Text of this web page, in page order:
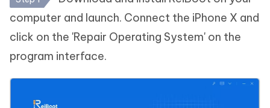
computer and launch. Connect the iPhone X and
click on the 'Repair Operating System' on the
program interface.